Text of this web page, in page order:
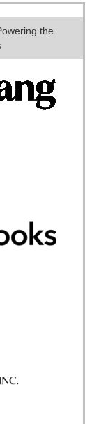
the